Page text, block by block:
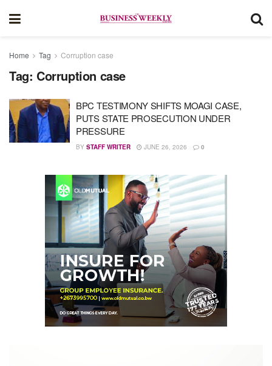
Home Tag Corruption case
Tag: Corruption case
BPC TESTIMONY SHIFTS MOAGI CASE,
PUTS STATE PROSECUTION UNDER
PRESSURE
BY STAFF WRITER JUNE 26, 2026 0